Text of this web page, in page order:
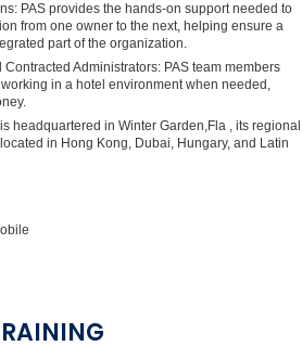
PAS provides the hands-on support needed to
from one owner to the next, helping ensure a
part of the organization.
Administrators: PAS team members
in a hotel environment when needed,
headquartered in Winter Garden,Fla , its regional
in Hong Kong, Dubai, Hungary, and Latin